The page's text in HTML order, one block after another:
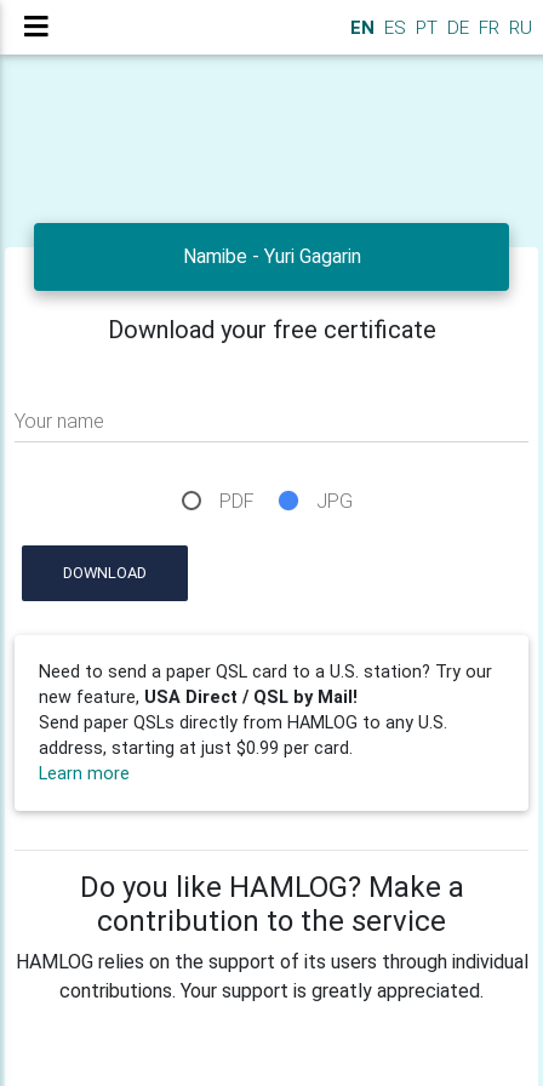
EN ES PT DE FR RU
Namibe - Yuri Gagarin
Download your free certificate
Your name
PDF JPG
DOWNLOAD
Need to send a paper QSL card to a U.S. station? Try our
new feature, USA Direct / QSL by Mail!
Send paper QSLs directly from HAMLOG to any U.S.
address, starting at just $0.99 per card.
Learn more
Do you like HAMLOG? Make a
contribution to the service
HAMLOG relies on the support of its users through individual
contributions. Your support is greatly appreciated.